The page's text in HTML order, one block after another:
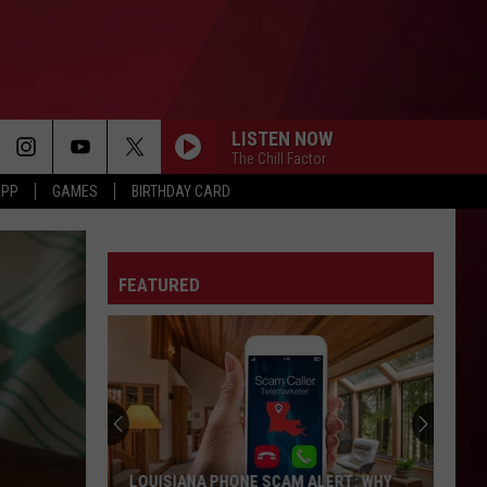
GAMES BIRTHDAY CARD
LISTEN NOW
The Chill Factor
FEATURED
LOUISIANA PHONE SCAM ALERT: WHY